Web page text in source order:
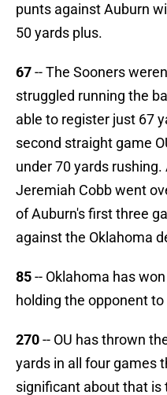
punts against Auburn
50 yards plus.
67-- The Sooners
struggled running the
able to register just 67
second straight game
under 70 yards
Jeremiah Cobb went
of Auburn's first three
against the Oklahoma
85-- Oklahoma has
holding the opponent
270-- OU has thrown
yards in all four games
significant about that is